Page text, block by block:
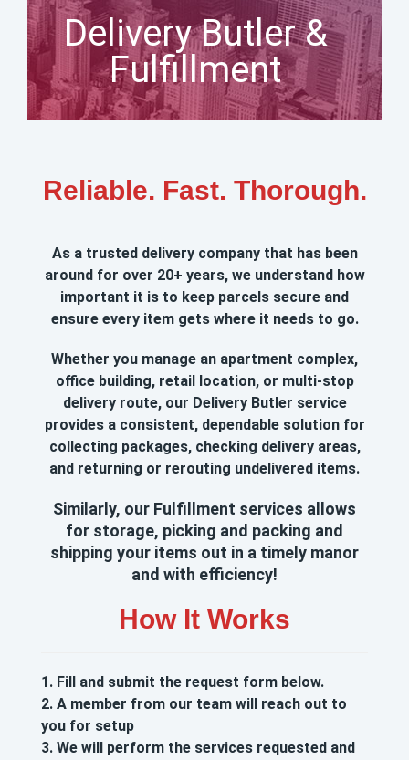
Delivery Butler &
Fulfillment
Reliable. Fast. Thorough.
As a trusted delivery company that has been
around for over 20+ years, we understand how
important it is to keep parcels secure and
ensure every item gets where it needs to go.
Whether you manage an apartment complex,
office building, retail location, or multi‑stop
delivery route, our Delivery Butler service
provides a consistent, dependable solution for
collecting packages, checking delivery areas,
and returning or rerouting undelivered items.
Similarly, our Fulfillment services allows
for storage, picking and packing and
shipping your items out in a timely manor
and with efficiency!
How It Works
1. Fill and submit the request form below.
2. A member from our team will reach out to
you for setup
3. We will perform the services requested and